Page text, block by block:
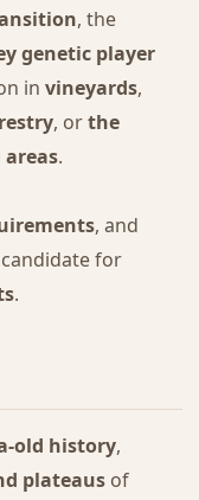
, the
genetic player
in vineyards,
, orthe
.
, and
for
.
old history,
plateausof